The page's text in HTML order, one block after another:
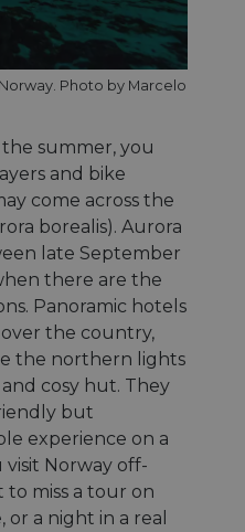
Photo by Marcelo
summer, you
and bike
come across the
borealis). Aurora
late September
there are the
Panoramic hotels
the country,
the northern lights
cosy hut. They
but
experience on a
Norway off-
to miss a tour on
a night in a real